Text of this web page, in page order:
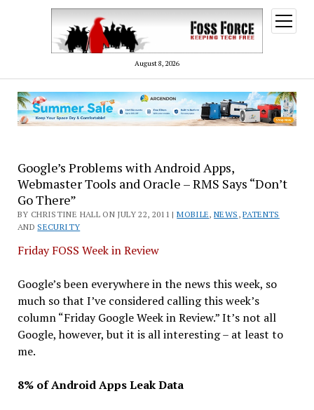
August 8, 2026
open
menu
Google’s Problems with Android Apps,
Webmaster Tools and Oracle – RMS Says “Don’t
Go There”
BY CHRISTINE HALL ON JULY 22, 2011 |MOBILE,NEWS ,PATENTS
AND SECURITY
Friday FOSS Week in Review
Google’s been everywhere in the news this week, so
much so that I’ve considered calling this week’s
column “Friday Google Week in Review.” It’s not all
Google, however, but it is all interesting – at least to
me.
8% of Android Apps Leak Data